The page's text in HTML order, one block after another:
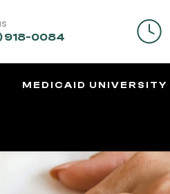
918-0084
MEDICAID UNIVERSITY